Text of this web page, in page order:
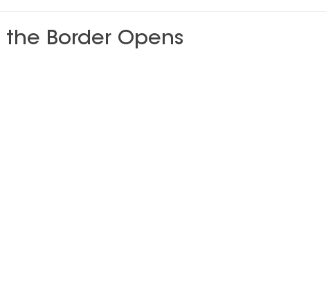
Border Opens